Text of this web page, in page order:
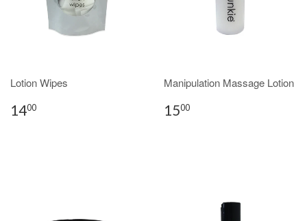
Lotion Wipes
1400
Manipulation Massage Lotion
1500